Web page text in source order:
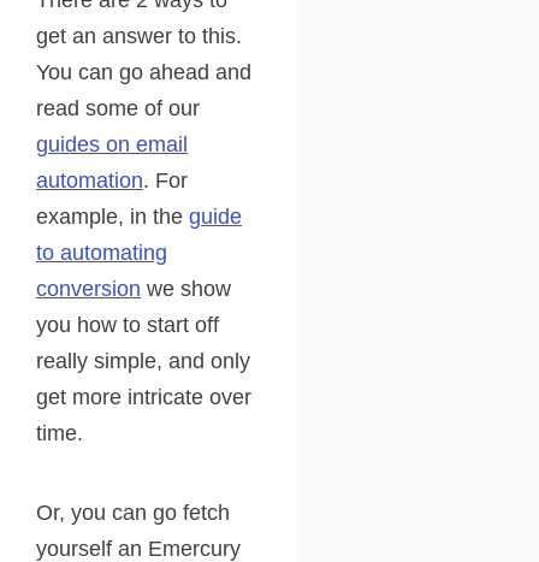
get an answer to this.
You can go ahead and
read some of our
guides on email
automation. For
example, in the guide
to automating
conversion we show
you how to start off
really simple, and only
get more intricate over
time.
Or, you can go fetch
yourself an Emercury